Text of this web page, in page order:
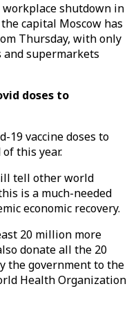
shutdown in
capital Moscow has
Thursday, with only
supermarkets
doses to
19 vaccine doses to
this year.
tell other world
is a much-needed
economic recovery.
20 million more
donate all the 20
the government to the
Health Organization